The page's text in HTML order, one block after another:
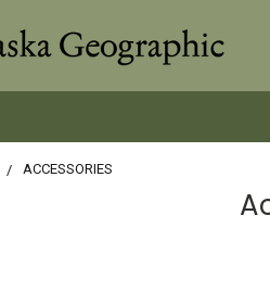
ACCESSORIES